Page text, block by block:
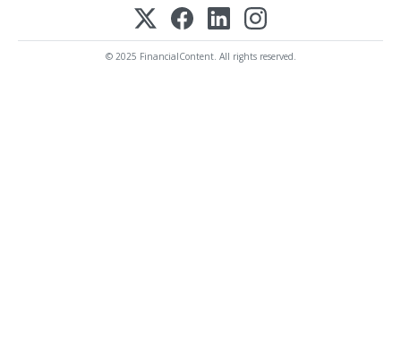
© 2025 FinancialContent. All rights reserved.